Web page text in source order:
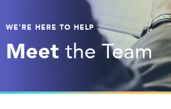
WE'RE HERE TO HELP
Meet the Team